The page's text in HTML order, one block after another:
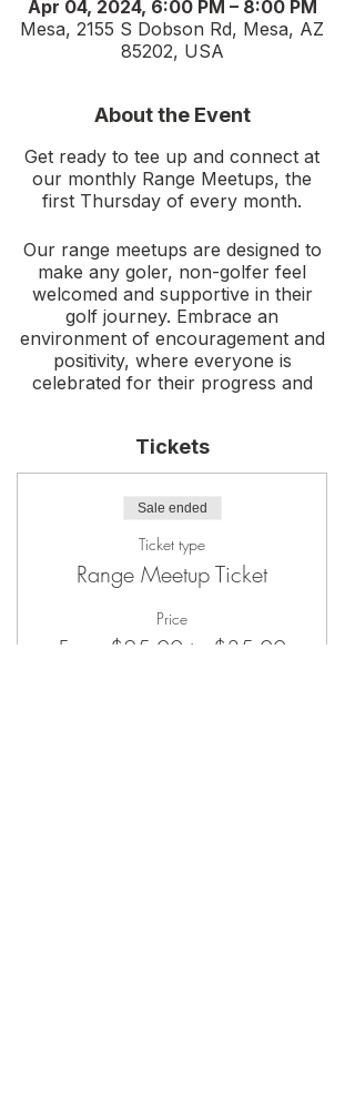
Apr 04, 2024, 6:00 PM – 8:00 PM
Mesa, 2155 S Dobson Rd, Mesa, AZ
85202, USA
About the Event
Get ready to tee up and connect at
our monthly Range Meetups, the
first Thursday of every month.
Our range meetups are designed to
make any goler, non-golfer feel
welcomed and supportive in their
golf journey. Embrace an
environment of encouragement and
positivity, where everyone is
celebrated for their progress and
Enjoy a fun night with us as we
practice, learn, play games, and
meet new golf friends. This event is
open to members, and non-
members. Invite a friend and join us!
New golfer? No clubs needed, we
will provide clubs for you.
Tickets
Sale ended
Ticket type
Range Meetup Ticket
Price
From $25.00 to $35.00